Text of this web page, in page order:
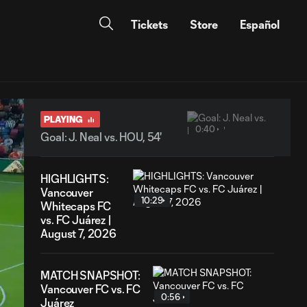
Tickets Store Español
PLAYING
Goal: J. Neal vs. HOU, 54'
0:40
HIGHLIGHTS:
Vancouver
Whitecaps FC
vs. FC Juárez |
August 7, 2026
10:29
MATCH SNAPSHOT:
Vancouver FC vs. FC
Juárez
0:56